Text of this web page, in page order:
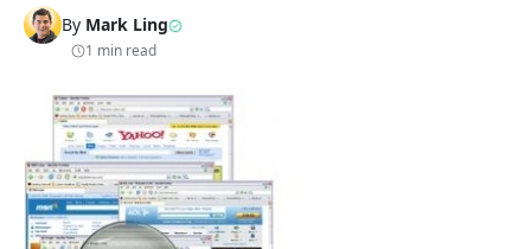
By Mark Ling
1 min read